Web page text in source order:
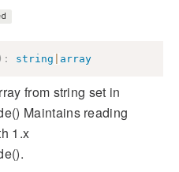
) : string array
from string set in
Maintains reading
1.x